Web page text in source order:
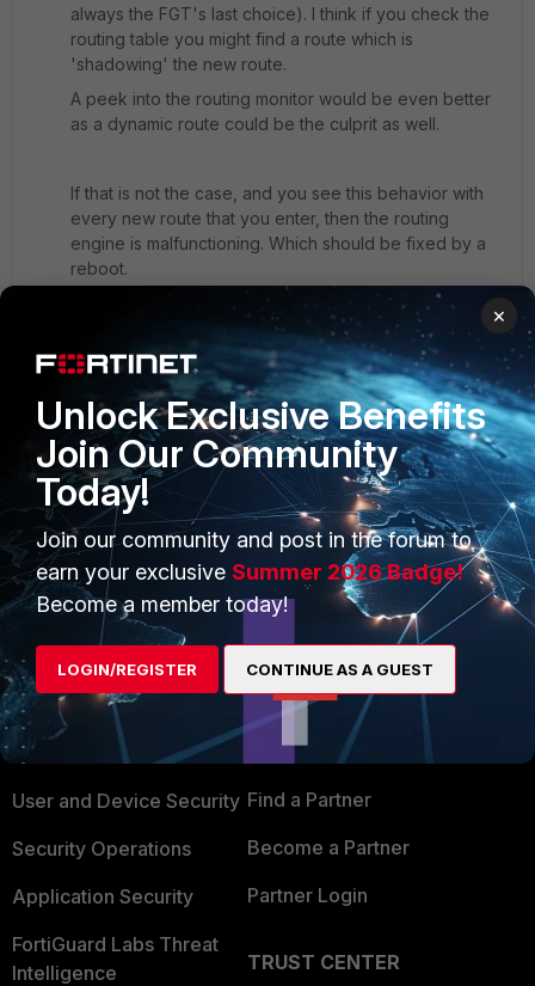
always the FGT's last choice). I think if you check the
routing table you might find a route which is
'shadowing' the new route.
A peek into the routing monitor would be even better
as a dynamic route could be the culprit as well.
If that is not the case, and you see this behavior with
every new route that you enter, then the routing
engine is malfunctioning. Which should be fixed by a
reboot.
Maybe you could supply some more information, such
as uptime, # of routes defined, use of dynamic routing
protocols etc. Or post the routing monitor table here.
And as always, try to upgrade to the latest patch within
the main FortiOS line in use. For v5.4, it's v5.4.8.
PRODUCTS
Enterprise
Secure Networking
User and Device Security
Security Operations
Application Security
FortiGuard Labs Threat
Intelligence
Overview
Alliances Ecosystem
Find a Partner
Become a Partner
Partner Login
TRUST CENTER
×
Unlock Exclusive Benefits
Join Our Community
Today!
Join our community and post in the forum to
earn your exclusive Summer 2026 Badge!
Become a member today!
LOGIN/REGISTER CONTINUE AS A GUEST